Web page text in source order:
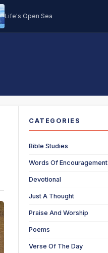
Life's Open Sea
CATEGORIES
Bible Studies
Words Of Encouragement
Devotional
Just A Thought
Praise And Worship
Poems
Verse Of The Day